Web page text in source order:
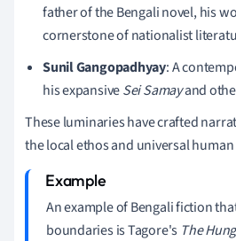
father of the Bengali novel, his
cornerstone of nationalist
Sunil Gangopadhyay: A
his expansiveSei Samayand
These luminaries have crafted
the local ethos and universal
An example of Bengali fiction
boundaries is Tagore's The